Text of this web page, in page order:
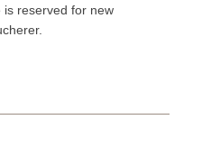
reserved for new